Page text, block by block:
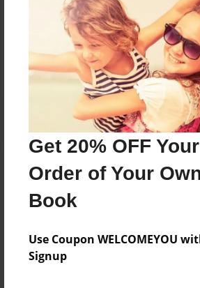
Get 20% OFF
Order of Your
Book
Use Coupon WELCOMEYOU
Signup
Messages from the Author
No author messages are